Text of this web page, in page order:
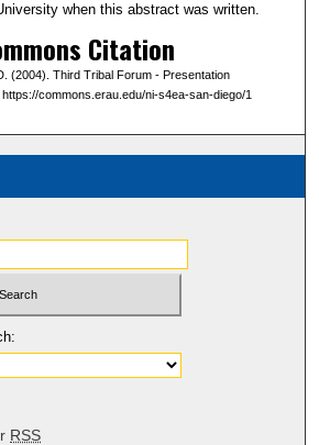
when this abstract was written.
Citation
(2004). Third Tribal Forum - Presentation
commons.erau.edu/ni-s4ea-san-diego/1
RSS